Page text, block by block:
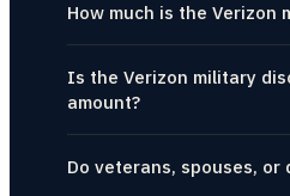
How much is the Verizon
Is the Verizon military
amount?
Do veterans, spouses,